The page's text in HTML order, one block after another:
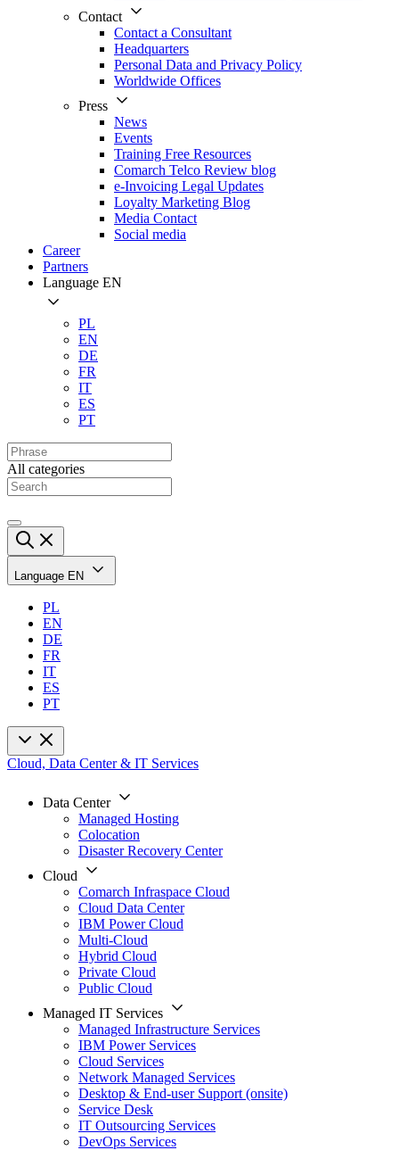
Contact
Contact a Consultant
Headquarters
Personal Data and Privacy Policy
Worldwide Offices
Press
News
Events
Training Free Resources
Comarch Telco Review blog
e-Invoicing Legal Updates
Loyalty Marketing Blog
Media Contact
Social media
Career
Partners
Language EN
PL
EN
DE
FR
IT
ES
PT
All categories
Language EN
PL
EN
DE
FR
IT
ES
PT
Cloud, Data Center & IT Services
Data Center
Managed Hosting
Colocation
Disaster Recovery Center
Cloud
Comarch Infraspace Cloud
Cloud Data Center
IBM Power Cloud
Multi-Cloud
Hybrid Cloud
Private Cloud
Public Cloud
Managed IT Services
Managed Infrastructure Services
IBM Power Services
Cloud Services
Network Managed Services
Desktop & End-user Support (onsite)
Service Desk
IT Outsourcing Services
DevOps Services